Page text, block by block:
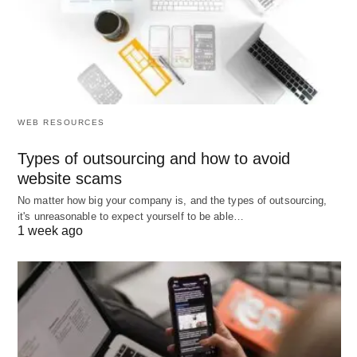
Strategies for Crafting
Effective Prompts
Creating effective prompts is fundamental to
eliciting meaningful responses, whether in
educational settings, research, or creative
endeavors. One of the most crucial strategies is to
use clear and concise language. Clarity ensures
that the primary objective of the prompt is easily
understood, minimizing the risk of confusion or
key; using precise vocabulary helps participants
grasp the intent without unnecessary mental
gymnastics.
WEB RESOURCES
Types of outsourcing and how to avoid
website scams
No matter how big your company is, and the types of outsourcing,
it's unreasonable to expect yourself to be able…
1 week ago